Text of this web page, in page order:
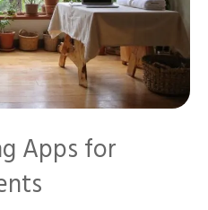
Apps for